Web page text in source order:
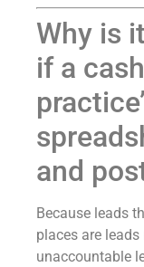
Why is
if a
and
Because leads
places are
unaccountable